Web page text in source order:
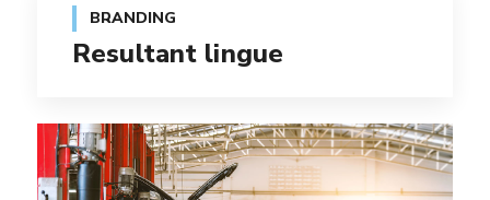
BRANDING
Resultant lingue